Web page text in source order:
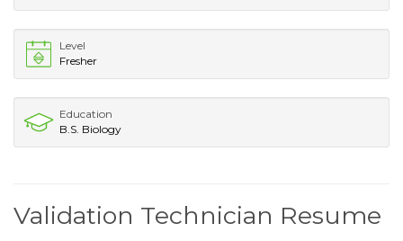
Level
Fresher
Education
B.S. Biology
Validation Technician Resume